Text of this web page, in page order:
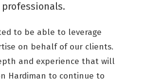
to be able to leverage
on behalf of our clients.
and experience that will
Hardiman to continue to